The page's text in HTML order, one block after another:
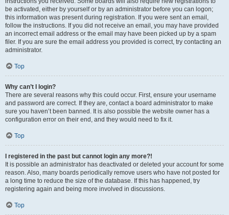
be activated, either by yourself or by an administrator before you can logon;
this information was present during registration. If you were sent an email,
follow the instructions. If you did not receive an email, you may have provided
an incorrect email address or the email may have been picked up by a spam
filer. If you are sure the email address you provided is correct, try contacting an
administrator.
Top
Why can’t I login?
There are several reasons why this could occur. First, ensure your username
and password are correct. If they are, contact a board administrator to make
sure you haven’t been banned. It is also possible the website owner has a
configuration error on their end, and they would need to fix it.
Top
I registered in the past but cannot login any more?!
It is possible an administrator has deactivated or deleted your account for some
reason. Also, many boards periodically remove users who have not posted for
a long time to reduce the size of the database. If this has happened, try
registering again and being more involved in discussions.
Top